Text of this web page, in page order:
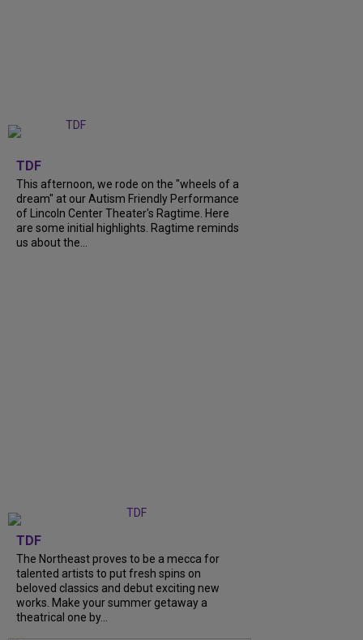
TDF
This afternoon, we rode on the "wheels of a
dream" at our Autism Friendly Performance
of Lincoln Center Theater's Ragtime. Here
are some initial highlights. Ragtime reminds
us about the...
TDF
The Northeast proves to be a mecca for
talented artists to put fresh spins on
beloved classics and debut exciting new
works. Make your summer getaway a
theatrical one by...